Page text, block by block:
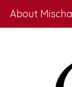
About Mischa